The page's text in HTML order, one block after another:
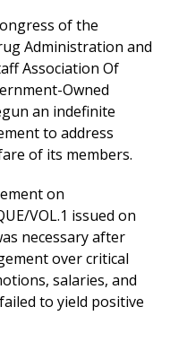
of the
Administration and
Association Of
Owned
an indefinite
to address
of its members.
on
VOL.1 issued on
necessary after
over critical
salaries, and
to yield positive